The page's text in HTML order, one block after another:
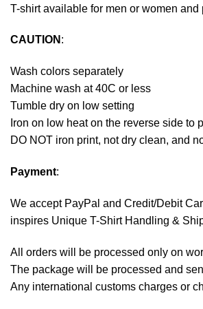
T-shirt available for men or women
CAUTION :
Wash colors separately
Machine wash at 40C or less
Tumble dry on low setting
Iron on low heat on the reverse side to
DO NOT iron print, not dry clean, and
Payment:
We accept PayPal and Credit/Debit
inspires Unique T-Shirt Handling &
All orders will be processed only on
The package will be processed and
Any international customs charges or